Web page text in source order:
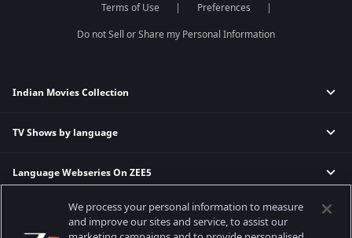
Terms of Use
Preferences
Do not Sell or Share my Personal Information
Indian Movies Collection
Indian Horror Movies
Indian Action Movies
Bollywood Romance Movies
TV Shows by language
Hindi Tv Shows & Serials
Telugu Tv Shows & Serials
Marathi Tv Shows & Serials
Language Webseries On ZEE5
Hindi Webseries
Tamil Webseries
Actor MoviesWe process your personal information to measure
and improve our sites and service, to assist our